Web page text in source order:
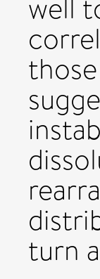
well
turn